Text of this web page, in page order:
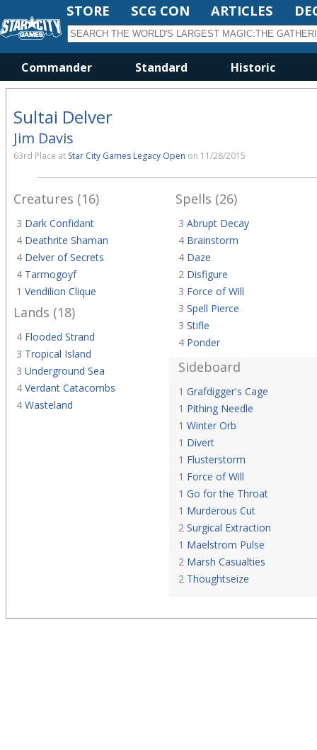
STORE SCG CON ARTICLES
Commander Standard Historic
Sultai Delver
Jim Davis
63rd Place at Star City Games Legacy Open on 11/28/2015
Creatures (16)
3 Dark Confidant
4 Deathrite Shaman
4 Delver of Secrets
4 Tarmogoyf
1 Vendilion Clique
Lands (18)
4 Flooded Strand
3 Tropical Island
3 Underground Sea
4 Verdant Catacombs
4 Wasteland
Spells (26)
3 Abrupt Decay
4 Brainstorm
4 Daze
2 Disfigure
3 Force of Will
3 Spell Pierce
3 Stifle
4 Ponder
Sideboard
1 Grafdigger's Cage
1 Pithing Needle
1 Winter Orb
1 Divert
1 Flusterstorm
1 Force of Will
1 Go for the Throat
1 Murderous Cut
2 Surgical Extraction
1 Maelstrom Pulse
2 Marsh Casualties
2 Thoughtseize